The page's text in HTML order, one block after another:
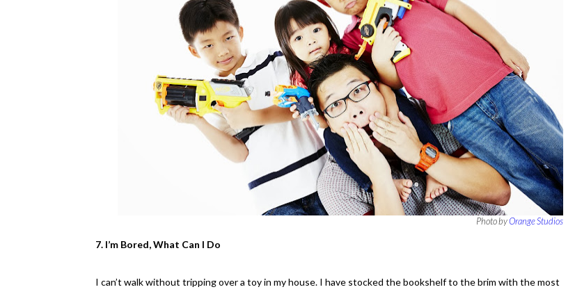
Photo byOrange Studios
7. I’m Bored, What Can I Do
I can’t walk without tripping over a toy in my house. I have stocked the bookshelf to the brim with the most